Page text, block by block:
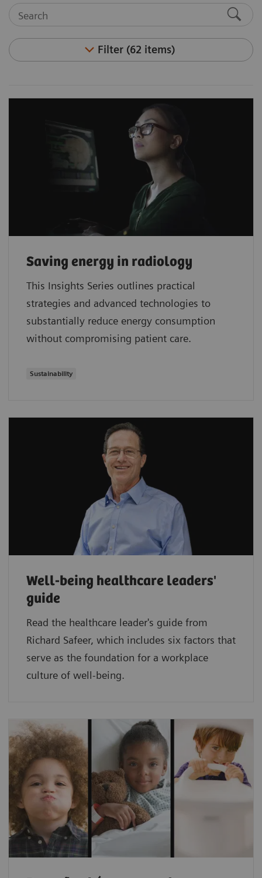
Filter (62 items)
Saving energy in radiology
This Insights Series outlines practical
strategies and advanced technologies to
substantially reduce energy consumption
without compromising patient care.
Sustainability
Well-being healthcare leaders'
guide
Read the healthcare leader's guide from
Richard Safeer, which includes six factors that
serve as the foundation for a workplace
culture of well-being.